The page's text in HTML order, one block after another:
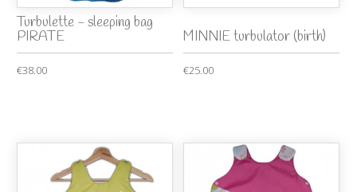
Turbulette - sleeping bag
PIRATE
€38.00
MINNIE turbulator (birth)
€25.00